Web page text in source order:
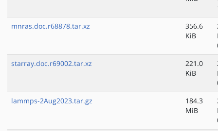
mnras.doc.r68878.tar.xz
356.6
KiB
starray.doc.r69002.tar.xz
221.0
KiB
lammps-2Aug2023.tar.gz
184.3
MiB